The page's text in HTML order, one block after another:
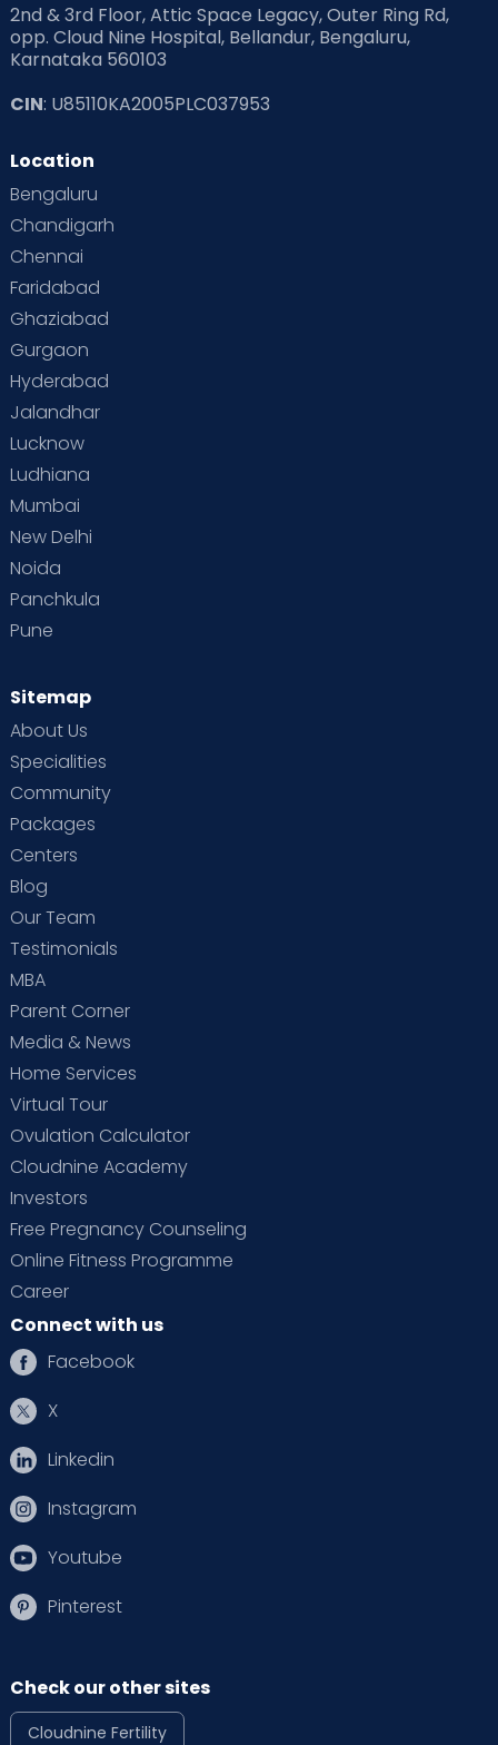
2nd & 3rd Floor, Attic Space Legacy, Outer Ring Rd,
opp. Cloud Nine Hospital, Bellandur, Bengaluru,
Karnataka 560103
CIN: U85110KA2005PLC037953
Location
Bengaluru
Chandigarh
Chennai
Faridabad
Ghaziabad
Gurgaon
Hyderabad
Jalandhar
Lucknow
Ludhiana
Mumbai
New Delhi
Noida
Panchkula
Pune
Sitemap
About Us
Specialities
Community
Packages
Centers
Blog
Our Team
Testimonials
MBA
Parent Corner
Media & News
Home Services
Virtual Tour
Ovulation Calculator
Cloudnine Academy
Investors
Free Pregnancy Counseling
Online Fitness Programme
Career
Connect with us
Facebook
X
Linkedin
Instagram
Youtube
Pinterest
Check our other sites
Cloudnine Fertility